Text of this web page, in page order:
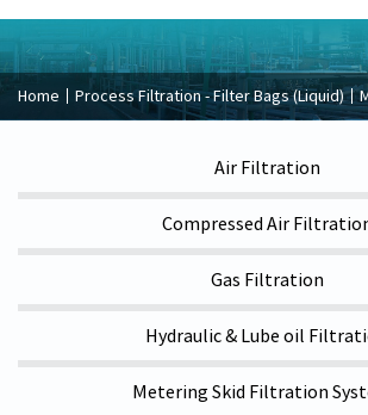
Home Process Filtration - Filter Bags (Liquid)
Air Filtration
Compressed Air
Gas Filtration
Hydraulic & Lube oil
Metering Skid Filtration